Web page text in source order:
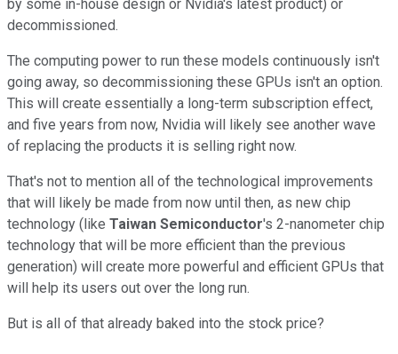
by some in-house design or Nvidia's latest product) or
decommissioned.
The computing power to run these models continuously isn't
going away, so decommissioning these GPUs isn't an option.
This will create essentially a long-term subscription effect,
and five years from now, Nvidia will likely see another wave
of replacing the products it is selling right now.
That's not to mention all of the technological improvements
that will likely be made from now until then, as new chip
technology (like Taiwan Semiconductor's 2-nanometer chip
technology that will be more efficient than the previous
generation) will create more powerful and efficient GPUs that
will help its users out over the long run.
But is all of that already baked into the stock price?